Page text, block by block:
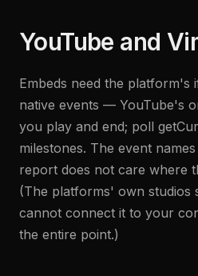
YouTube and
Embeds need the platform's
native events — YouTube's
you play and end; poll
milestones. The event
report does not care where
(The platforms' own studios
cannot connect it to your
the entire point.)